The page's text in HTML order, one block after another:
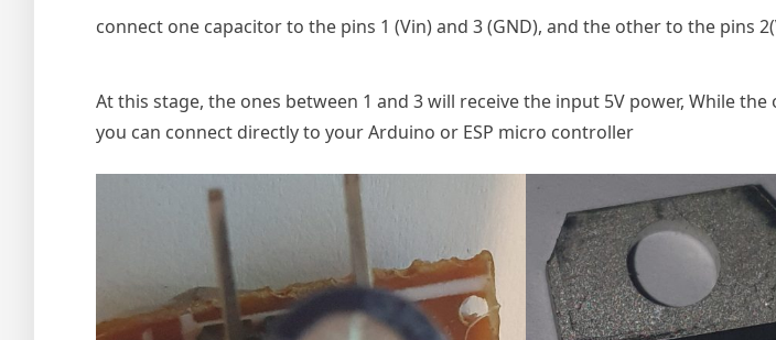
connect one capacitor to the pins 1 (Vin) and 3 (GND), and the other to the pins
At this stage, the ones between 1 and 3 will receive the input 5V power, While
you can connect directly to your Arduino or ESP micro controller